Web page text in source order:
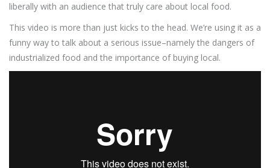
liberally with an audience that truly care about local food.
This video is more than just kicks to the head. We’re using it as a
funny way to talk about a serious issue–namely the dangers of
industrialized food and the importance of buying local.